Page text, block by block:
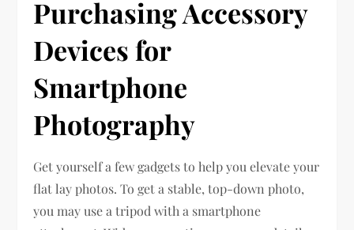
Purchasing Accessory
Devices for
Smartphone
Photography
Get yourself a few gadgets to help you elevate your
flat lay photos. To get a stable, top-down photo,
you may use a tripod with a smartphone